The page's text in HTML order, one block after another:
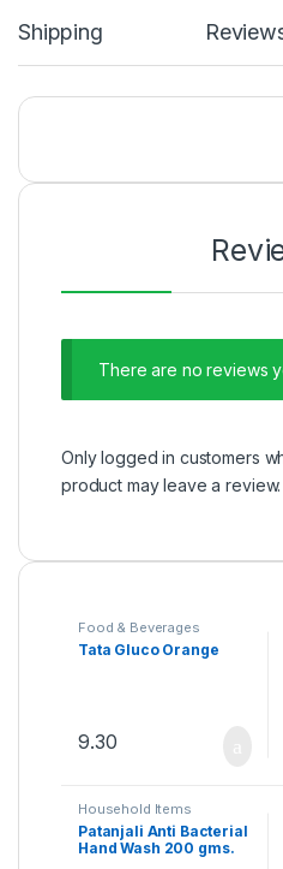
Shipping
There are no reviews
Only logged in customers
product may leave a review.
Food & Beverages
Tata Gluco Orange
9.30
Household Items
Patanjali Anti Bacterial
Hand Wash 200 gms.